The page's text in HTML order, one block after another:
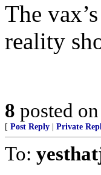
The
reality
8 posted on
[ Post Reply Private
To: